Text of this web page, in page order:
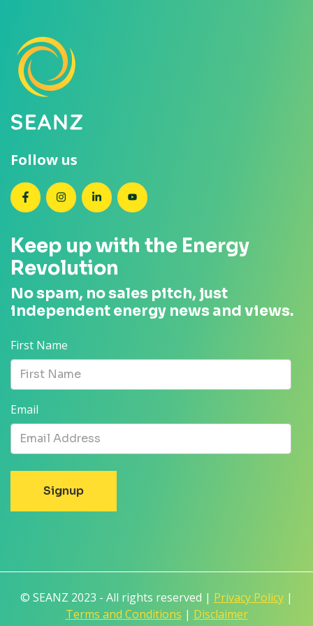
Follow us
SEANZ on Facebook
SEANZ on Instagram
SEANZ on LinkedIn
SEANZ on YouTube
Keep up with the Energy
Revolution
No spam, no sales pitch, just
independent energy news and views.
First Name
Email
© SEANZ 2023 - All rights reserved | Privacy Policy |
Terms and Conditions | Disclaimer